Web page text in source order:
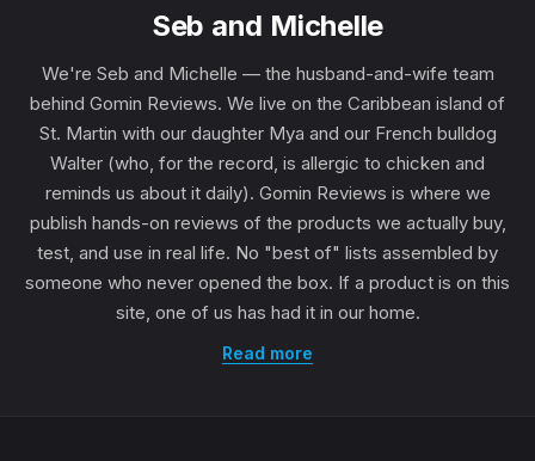
Seb and Michelle
We're Seb and Michelle — the husband-and-wife team
behind Gomin Reviews. We live on the Caribbean island of
St. Martin with our daughter Mya and our French bulldog
Walter (who, for the record, is allergic to chicken and
reminds us about it daily). Gomin Reviews is where we
publish hands-on reviews of the products we actually buy,
test, and use in real life. No "best of" lists assembled by
someone who never opened the box. If a product is on this
site, one of us has had it in our home.
Read more